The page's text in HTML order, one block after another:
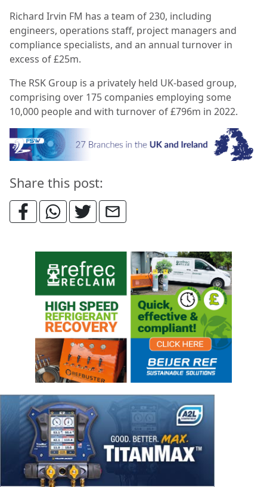
Richard Irvin FM has a team of 230, including
engineers, operations staff, project managers and
compliance specialists, and an annual turnover in
excess of £25m.
The RSK Group is a privately held UK-based group,
comprising over 175 companies employing some
10,000 people and with turnover of £796m in 2022.
Share this post: